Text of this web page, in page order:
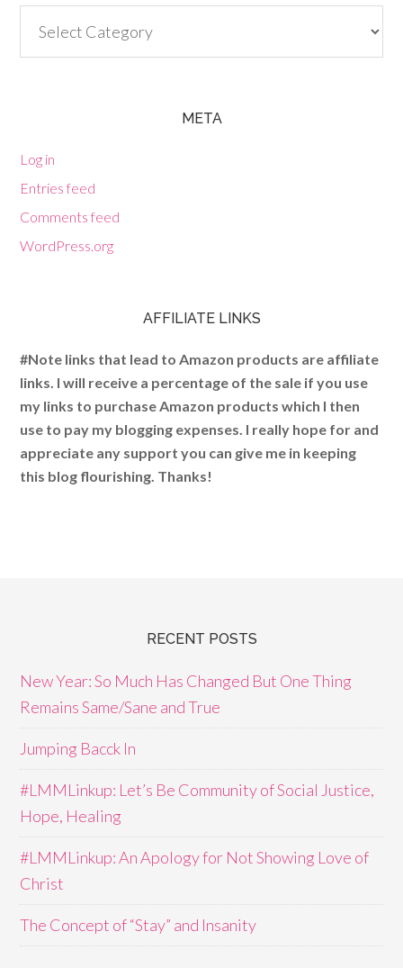
META
Log in
Entries feed
Comments feed
WordPress.org
AFFILIATE LINKS
#Note links that lead to Amazon products are affiliate
links. I will receive a percentage of the sale if you use
my links to purchase Amazon products which I then
use to pay my blogging expenses. I really hope for and
appreciate any support you can give me in keeping
this blog flourishing. Thanks!
RECENT POSTS
New Year: So Much Has Changed But One Thing
Remains Same/Sane and True
Jumping Bacck In
#LMMLinkup: Let’s Be Community of Social Justice,
Hope, Healing
#LMMLinkup: An Apology for Not Showing Love of
Christ
The Concept of “Stay” and Insanity